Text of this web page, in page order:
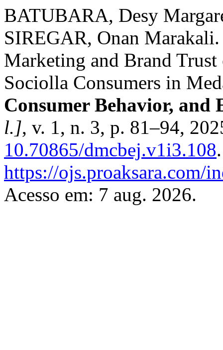
BATUBARA, Desy
SIREGAR, Onan
Marketing and Brand Trust
Sociolla Consumers in
Consumer Behavior, and
l.], v. 1, n. 3, p. 81–94,
10.70865/dmcbej.v1i3.108
https://ojs.proaksara.com/
Acesso em: 7 aug. 2026.